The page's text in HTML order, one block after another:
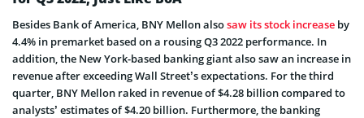
Besides Bank of America, BNY Mellon alsosaw its stock increase by
4.4% in premarket based on a rousing Q3 2022 performance. In
addition, the New York-based banking giant also saw an increase in
revenue after exceeding Wall Street’s expectations. For the third
quarter, BNY Mellon raked in revenue of $4.28 billion compared to
analysts’ estimates of $4.20 billion. Furthermore, the banking